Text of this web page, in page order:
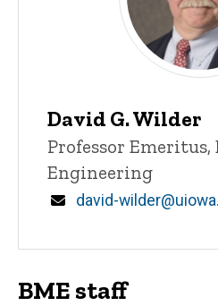
David G. Wilder
Title/Position
Professor Emeritus,
Engineering
Email
david-
BME staff